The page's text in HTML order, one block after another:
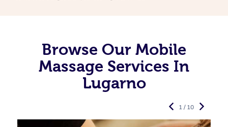
Browse Our Mobile
Massage Services In
Lugarno
1 / 10